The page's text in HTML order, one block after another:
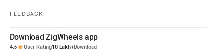
FEEDBACK
Download ZigWheels app
4.6 User Rating10 Lakh+Download